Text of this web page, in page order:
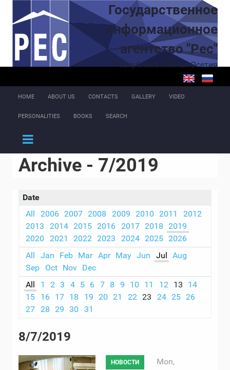
Skip to main content
Государственное
информационное
агентство "Рес"
Республика Южная Осетия
HOME ABOUT US CONTACTS GALLERY VIDEO
PERSONALITIES BOOKS SEARCH
Archive - 7/2019
Date
All
2006 2007 2008 2009 2010 2011
2012
2013
2014 2015 2016 2017 2018
2019
2020
2021 2022 2023 2024 2025 2026
All
Jan Feb Mar Apr May Jun Jul
Aug
Sep
Oct Nov Dec
All
1 2 3 4 5 6 7 8 9 10 11 12 13
14
15
16 17 18 19 20 21 22 23 24 25 26
27
28 29 30 31
8/7/2019
НОВОСТИ
Mon,